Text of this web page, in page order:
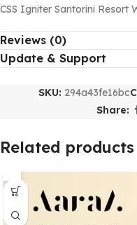
CSS Igniter Santorini Resort
Reviews (0)
Update & Support
SKU: 294a43fe16bc
Share:
Related products